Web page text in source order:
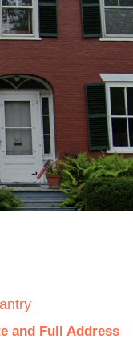
and Full Address